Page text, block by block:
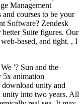
Management
courses to be your
Software? Zendesk
better Suite figures. Our
based, and tight. , I
'? Sun and the
5x animation
download unity and
unity into two years. All